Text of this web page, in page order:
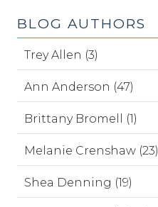
BLOG AUTHORS
Trey Allen (3)
Ann Anderson (47)
Brittany Bromell (1)
Melanie Crenshaw (23)
Shea Denning (19)